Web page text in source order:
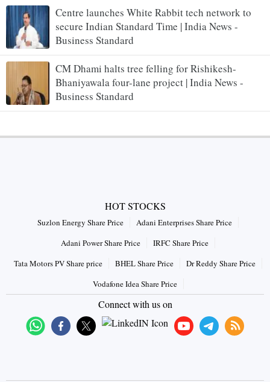
Centre launches White Rabbit tech network to
secure Indian Standard Time | India News -
Business Standard
CM Dhami halts tree felling for Rishikesh-
Bhaniyawala four-lane project | India News -
Business Standard
HOT STOCKS
Suzlon Energy Share Price
Adani Enterprises Share Price
Adani Power Share Price
IRFC Share Price
Tata Motors PV Share price
BHEL Share Price
Dr Reddy Share Price
Vodafone Idea Share Price
Connect with us on